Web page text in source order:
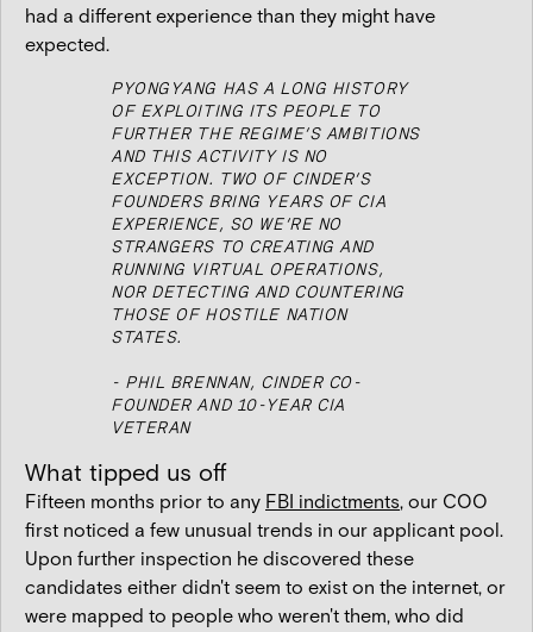
had a different experience than they might have
expected.
PYONGYANG HAS A LONG HISTORY
OF EXPLOITING ITS PEOPLE TO
FURTHER THE REGIME’S AMBITIONS
AND THIS ACTIVITY IS NO
EXCEPTION. TWO OF CINDER’S
FOUNDERS BRING YEARS OF CIA
EXPERIENCE, SO WE’RE NO
STRANGERS TO CREATING AND
RUNNING VIRTUAL OPERATIONS,
NOR DETECTING AND COUNTERING
THOSE OF HOSTILE NATION
STATES.
- PHIL BRENNAN, CINDER CO-
FOUNDER AND 10-YEAR CIA
VETERAN
What tipped us off
Fifteen months prior to any FBI indictments, our COO
first noticed a few unusual trends in our applicant pool.
Upon further inspection he discovered these
candidates either didn't seem to exist on the internet, or
were mapped to people who weren't them, who did